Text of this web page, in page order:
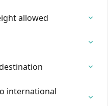
allowed
international